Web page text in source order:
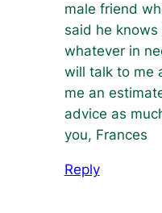
male friend
said he
whatever in
will talk to me
me an
advice as
you, Frances
Reply